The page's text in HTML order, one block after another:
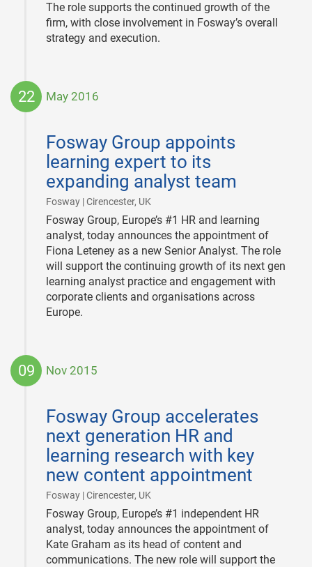
The role supports the continued growth of the
firm, with close involvement in Fosway’s overall
strategy and execution.
22 May 2016
Fosway Group appoints
learning expert to its
expanding analyst team
Fosway | Cirencester, UK
22
Fosway Group, Europe’s #1 HR and learning
analyst, today announces the appointment of
Fiona Leteney as a new Senior Analyst. The role
will support the continuing growth of its next gen
learning analyst practice and engagement with
corporate clients and organisations across
Europe.
09 Nov 2015
Fosway Group accelerates
next generation HR and
learning research with key
new content appointment
Fosway | Cirencester, UK
09
Fosway Group, Europe’s #1 independent HR
analyst, today announces the appointment of
Kate Graham as its head of content and
communications. The new role will support the